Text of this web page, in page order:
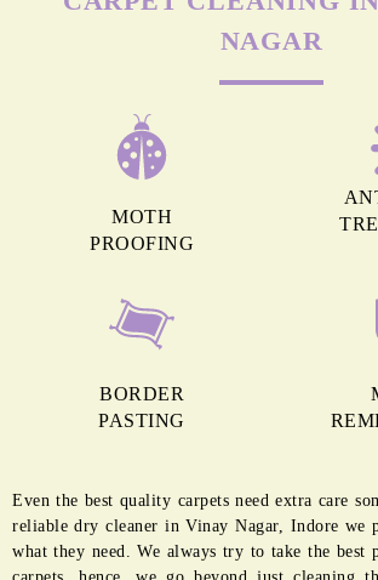
MORE REASONS TO
CARPET CLEANING
PROOFING
BORDER